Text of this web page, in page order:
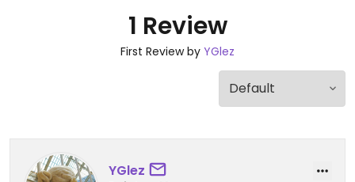
1 Review
First Review by YGlez
YGlez